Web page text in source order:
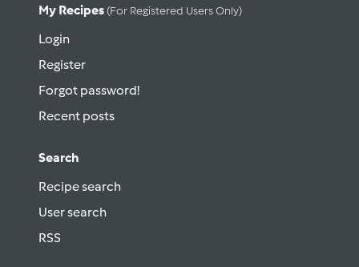
My Recipes (for Registered Users Only)
Login
Register
Forgot password!
Recent posts
Search
Recipe search
User search
RSS